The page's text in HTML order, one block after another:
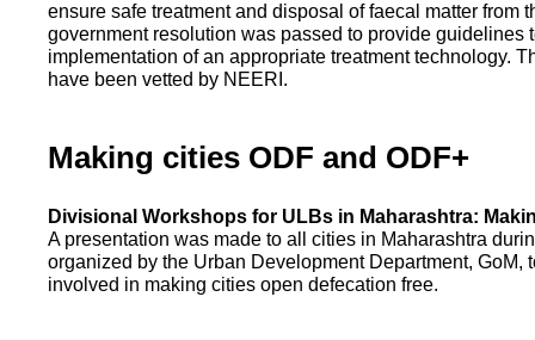
ensure safe treatment and disposal of faecal matter from
government resolution was passed to provide guidelines
implementation of an appropriate treatment technology.
have been vetted by NEERI.
Making cities ODF and ODF+
Divisional Workshops for ULBs in Maharashtra:
A presentation was made to all cities in Maharashtra
organized by the Urban Development Department, GoM,
involved in making cities open defecation free.